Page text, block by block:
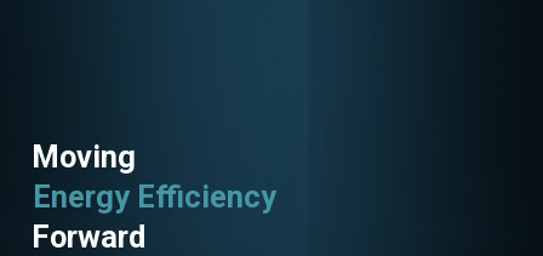
Moving
Energy Efficiency
Forward